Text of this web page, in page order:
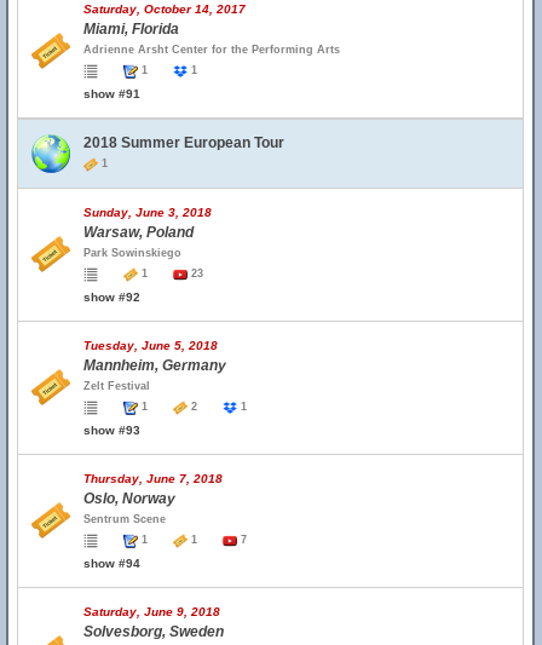
Saturday, October 14, 2017
Miami, Florida
Adrienne Arsht Center for the Performing Arts
1
1
show #91
2018 Summer European Tour
1
Sunday, June 3, 2018
Warsaw, Poland
Park Sowinskiego
1
23
show #92
Tuesday, June 5, 2018
Mannheim, Germany
Zelt Festival
1
2 1
show #93
Thursday, June 7, 2018
Oslo, Norway
Sentrum Scene
1
1 7
show #94
Saturday, June 9, 2018
Solvesborg, Sweden